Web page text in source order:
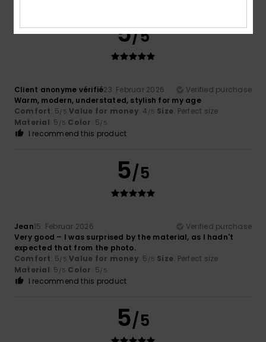
5/5
Client anonyme vérifié23. Februar 2026
Verified purchase
Warm, modern, understated, stylish for my age
Comfort: 5/5 Value for money: 4 /5 Size: Perfect size
Material: 5 /5 Color: 5/5
I recommend this product
5/5
Jean15. Februar 2026
Verified purchase
Very good – I was surprised by the material, as I hadn't
expected that from the photo.
Comfort: 5/5 Value for money: 5 /5 Size: Perfect size
Material: 5 /5 Color: 5/5
I recommend this product
5/5